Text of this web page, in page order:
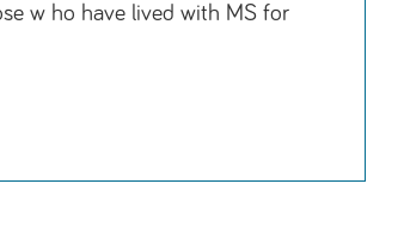
w ho have lived with MS for